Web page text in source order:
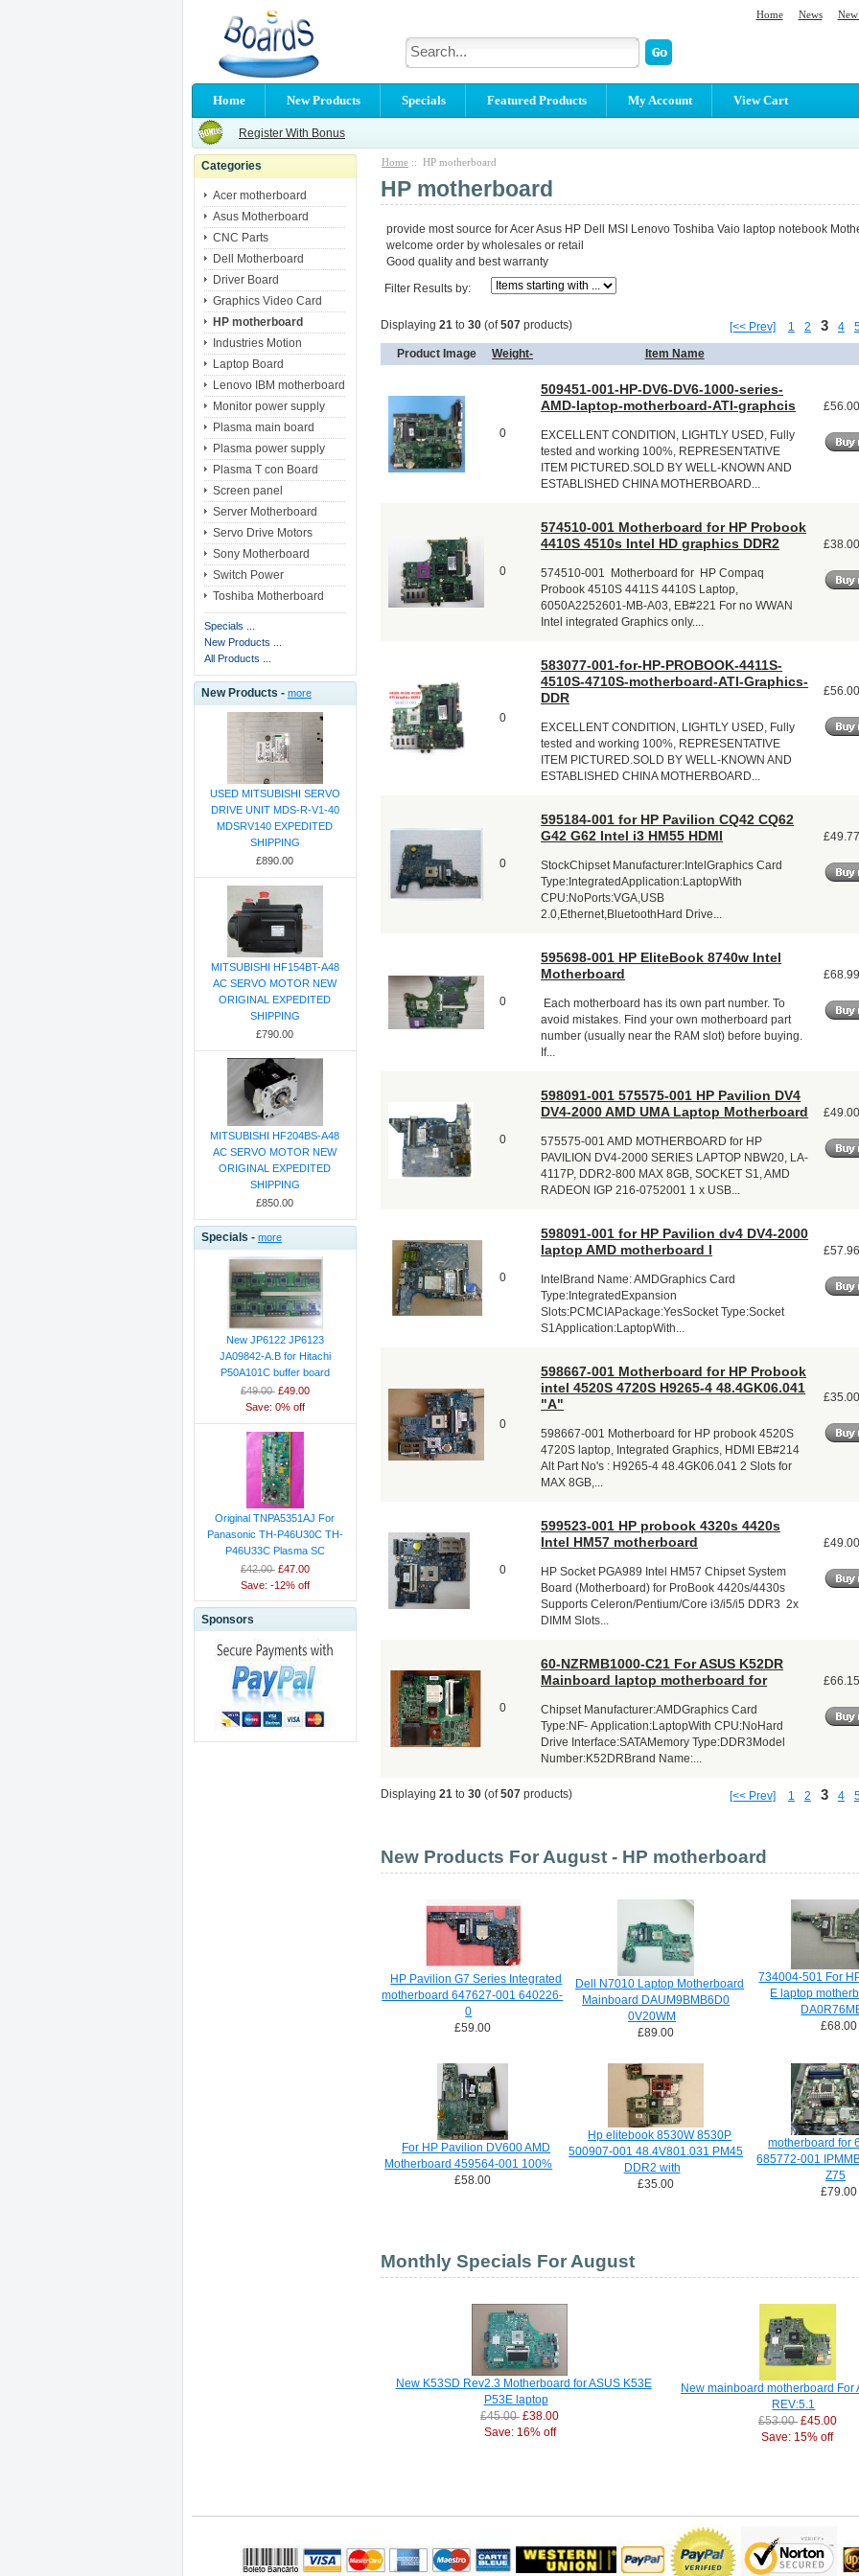
Home News
Home New Products Specials Featured Products My Account View Cart
Register With Bonus
Categories
Acer motherboard
Asus Motherboard
CNC Parts
Dell Motherboard
Driver Board
Graphics Video Card
HP motherboard
Industries Motion
Laptop Board
Lenovo IBM motherboard
Monitor power supply
Plasma main board
Plasma power supply
Plasma T con Board
Screen panel
Server Motherboard
Servo Drive Motors
Sony Motherboard
Switch Power
Toshiba Motherboard
Specials ...
New Products ...
All Products ...
New Products - more
USED MITSUBISHI SERVO
DRIVE UNIT MDS-R-V1-40
MDSRV140 EXPEDITED
SHIPPING
£890.00
MITSUBISHI HF154BT-A48
AC SERVO MOTOR NEW
ORIGINAL EXPEDITED
SHIPPING
£790.00
MITSUBISHI HF204BS-A48
AC SERVO MOTOR NEW
ORIGINAL EXPEDITED
SHIPPING
£850.00
Specials - more
New JP6122 JP6123
JA09842-A.B for Hitachi
P50A101C buffer board
£49.00 £49.00
Save: 0% off
Original TNPA5351AJ For
Panasonic TH-P46U30C TH-
P46U33C Plasma SC
£42.00 £47.00
Save: -12% off
Sponsors
Home :: HP motherboard
HP motherboard
provide most source for Acer Asus HP Dell MSI Lenovo Toshiba Vaio laptop notebook
welcome order by wholesales or retail
Good quality and best warranty
Filter Results by:
Displaying21 to30 (of507 products) [<< Prev] 1 2 3 4
Product Image Weight- Item Name
0
509451-001-HP-DV6-DV6-1000-series-
AMD-laptop-motherboard-ATI-graphcis
EXCELLENT CONDITION, LIGHTLY USED, Fully
tested and working 100%, REPRESENTATIVE
ITEM PICTURED.SOLD BY WELL-KNOWN AND
ESTABLISHED CHINA MOTHERBOARD...
£56.00
0
574510-001 Motherboard for HP Probook
4410S 4510s Intel HD graphics DDR2
574510-001 Motherboard for HP Compaq
Probook 4510S 4411S 4410S Laptop,
6050A2252601-MB-A03, EB#221 For no WWAN
Intel integrated Graphics only....
£38.00
0
583077-001-for-HP-PROBOOK-4411S-
4510S-4710S-motherboard-ATI-Graphics-
DDR
EXCELLENT CONDITION, LIGHTLY USED, Fully
tested and working 100%, REPRESENTATIVE
ITEM PICTURED.SOLD BY WELL-KNOWN AND
ESTABLISHED CHINA MOTHERBOARD...
£56.00
0
595184-001 for HP Pavilion CQ42 CQ62
G42 G62 Intel i3 HM55 HDMI
StockChipset Manufacturer:IntelGraphics Card
Type:IntegratedApplication:LaptopWith
CPU:NoPorts:VGA,USB
2.0,Ethernet,BluetoothHard Drive...
£49.77
0
595698-001 HP EliteBook 8740w Intel
Motherboard
Each motherboard has its own part number. To
avoid mistakes. Find your own motherboard part
number (usually near the RAM slot) before buying.
If...
£68.99
0
598091-001 575575-001 HP Pavilion DV4
DV4-2000 AMD UMA Laptop Motherboard
575575-001 AMD MOTHERBOARD for HP
PAVILION DV4-2000 SERIES LAPTOP NBW20, LA-
4117P, DDR2-800 MAX 8GB, SOCKET S1, AMD
RADEON IGP 216-0752001 1 x USB...
£49.00
0
598091-001 for HP Pavilion dv4 DV4-2000
laptop AMD motherboard l
IntelBrand Name: AMDGraphics Card
Type:IntegratedExpansion
Slots:PCMCIAPackage:YesSocket Type:Socket
S1Application:LaptopWith...
£57.96
0
598667-001 Motherboard for HP Probook
intel 4520S 4720S H9265-4 48.4GK06.041
"A"
598667-001 Motherboard for HP probook 4520S
4720S laptop, Integrated Graphics, HDMI EB#214
Alt Part No's : H9265-4 48.4GK06.041 2 Slots for
MAX 8GB,...
£35.00
0
599523-001 HP probook 4320s 4420s
Intel HM57 motherboard
HP Socket PGA989 Intel HM57 Chipset System
Board (Motherboard) for ProBook 4420s/4430s
Supports Celeron/Pentium/Core i3/i5/i5 DDR3 2x
DIMM Slots...
£49.00
0
60-NZRMB1000-C21 For ASUS K52DR
Mainboard laptop motherboard for
Chipset Manufacturer:AMDGraphics Card
Type:NF- Application:LaptopWith CPU:NoHard
Drive Interface:SATAMemory Type:DDR3Model
Number:K52DRBrand Name:...
£66.15
Displaying21 to30 (of507 products) [<< Prev] 1 2 3 4
New Products For August - HP motherboard
HP Pavilion G7 Series Integrated
motherboard 647627-001 640226-
0
£59.00
Dell N7010 Laptop Motherboard
Mainboard DAUM9BMB6D0
0V20WM
£89.00
734004-501 For
E laptop
£68.00
For HP Pavilion DV600 AMD
Motherboard 459564-001 100%
£58.00
Hp elitebook 8530W 8530P
500907-001 48.4V801.031 PM45
DDR2 with
£35.00
motherboard for
685772-001
Z75
£79.00
Monthly Specials For August
New K53SD Rev2.3 Motherboard for ASUS K53E
P53E laptop
£45.00 £38.00
Save: 16% off
New mainboard motherboard For
REV:5.1
£53.00 £45.00
Save: 15% off